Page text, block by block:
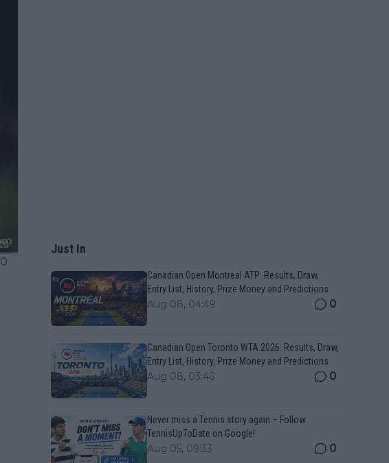
0
Just In
Canadian Open Montreal ATP: Results, Draw,
Entry List, History, Prize Money and Predictions
Aug 08, 04:49 0
Canadian Open Toronto WTA 2026: Results, Draw,
Entry List, History, Prize Money and Predictions
Aug 08, 03:46 0
Never miss a Tennis story again – Follow
TennisUpToDate on Google!
Aug 05, 09:33 0